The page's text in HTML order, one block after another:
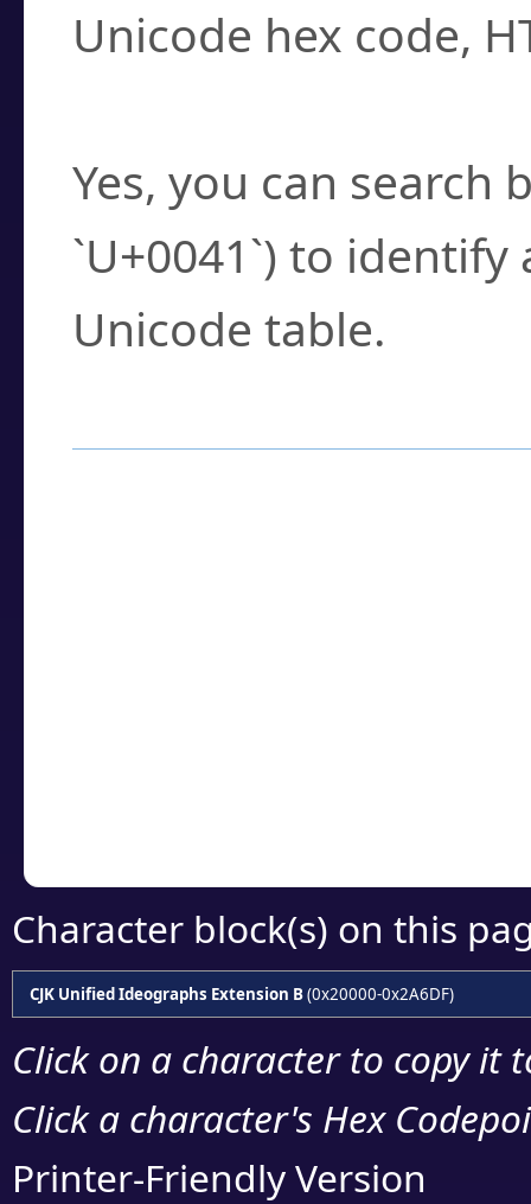
Unicode hex code,
Yes, you can search
`U+0041`) to
Unicode table.
Character block(s) on this
CJK Unified Ideographs Extension B(0x20000-0x2A6DF)
Click on a character to copy it
Click a character's Hex
Printer-Friendly Version